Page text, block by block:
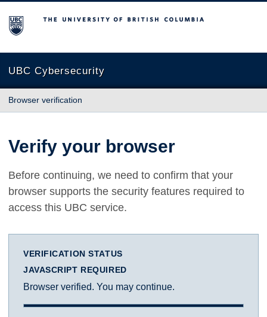
The University of British Columbia
UBC Cybersecurity
Browser verification
Verify your browser
Before continuing, we need to confirm that your
browser supports the security features required to
access this UBC service.
VERIFICATION STATUS
JAVASCRIPT REQUIRED
Browser verified. You may continue.